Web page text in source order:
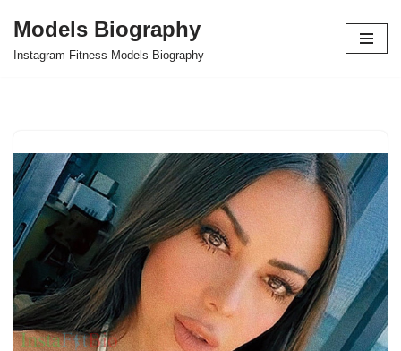
Skip
Models Biography
Instagram Fitness Models Biography